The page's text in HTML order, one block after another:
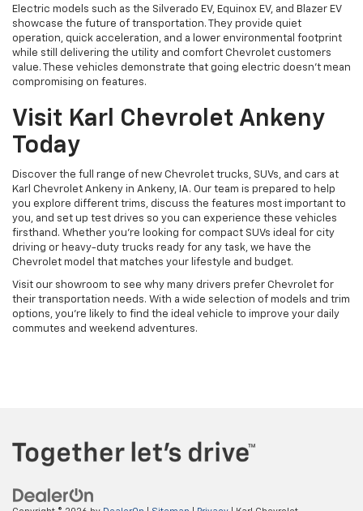
Electric models such as the Silverado EV, Equinox EV, and Blazer EV
showcase the future of transportation. They provide quiet
operation, quick acceleration, and a lower environmental footprint
while still delivering the utility and comfort Chevrolet customers
value. These vehicles demonstrate that going electric doesn't mean
compromising on features.
Visit Karl Chevrolet Ankeny
Today
Discover the full range of new Chevrolet trucks, SUVs, and cars at
Karl Chevrolet Ankeny in Ankeny, IA. Our team is prepared to help
you explore different trims, discuss the features most important to
you, and set up test drives so you can experience these vehicles
firsthand. Whether you're looking for compact SUVs ideal for city
driving or heavy-duty trucks ready for any task, we have the
Chevrolet model that matches your lifestyle and budget.
Visit our showroom to see why many drivers prefer Chevrolet for
their transportation needs. With a wide selection of models and trim
options, you're likely to find the ideal vehicle to improve your daily
commutes and weekend adventures.